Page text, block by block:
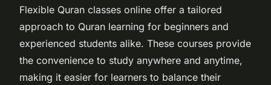
Flexible Quran classes online offer a tailored
approach to Quran learning for beginners and
experienced students alike. These courses provide
the convenience to study anywhere and anytime,
making it easier for learners to balance their